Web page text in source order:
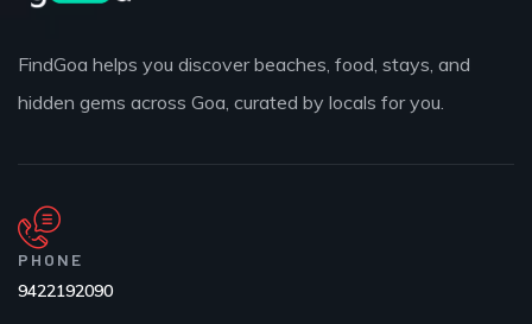
FindGoa helps you discover beaches, food, stays, and
hidden gems across Goa, curated by locals for you.
PHONE
9422192090